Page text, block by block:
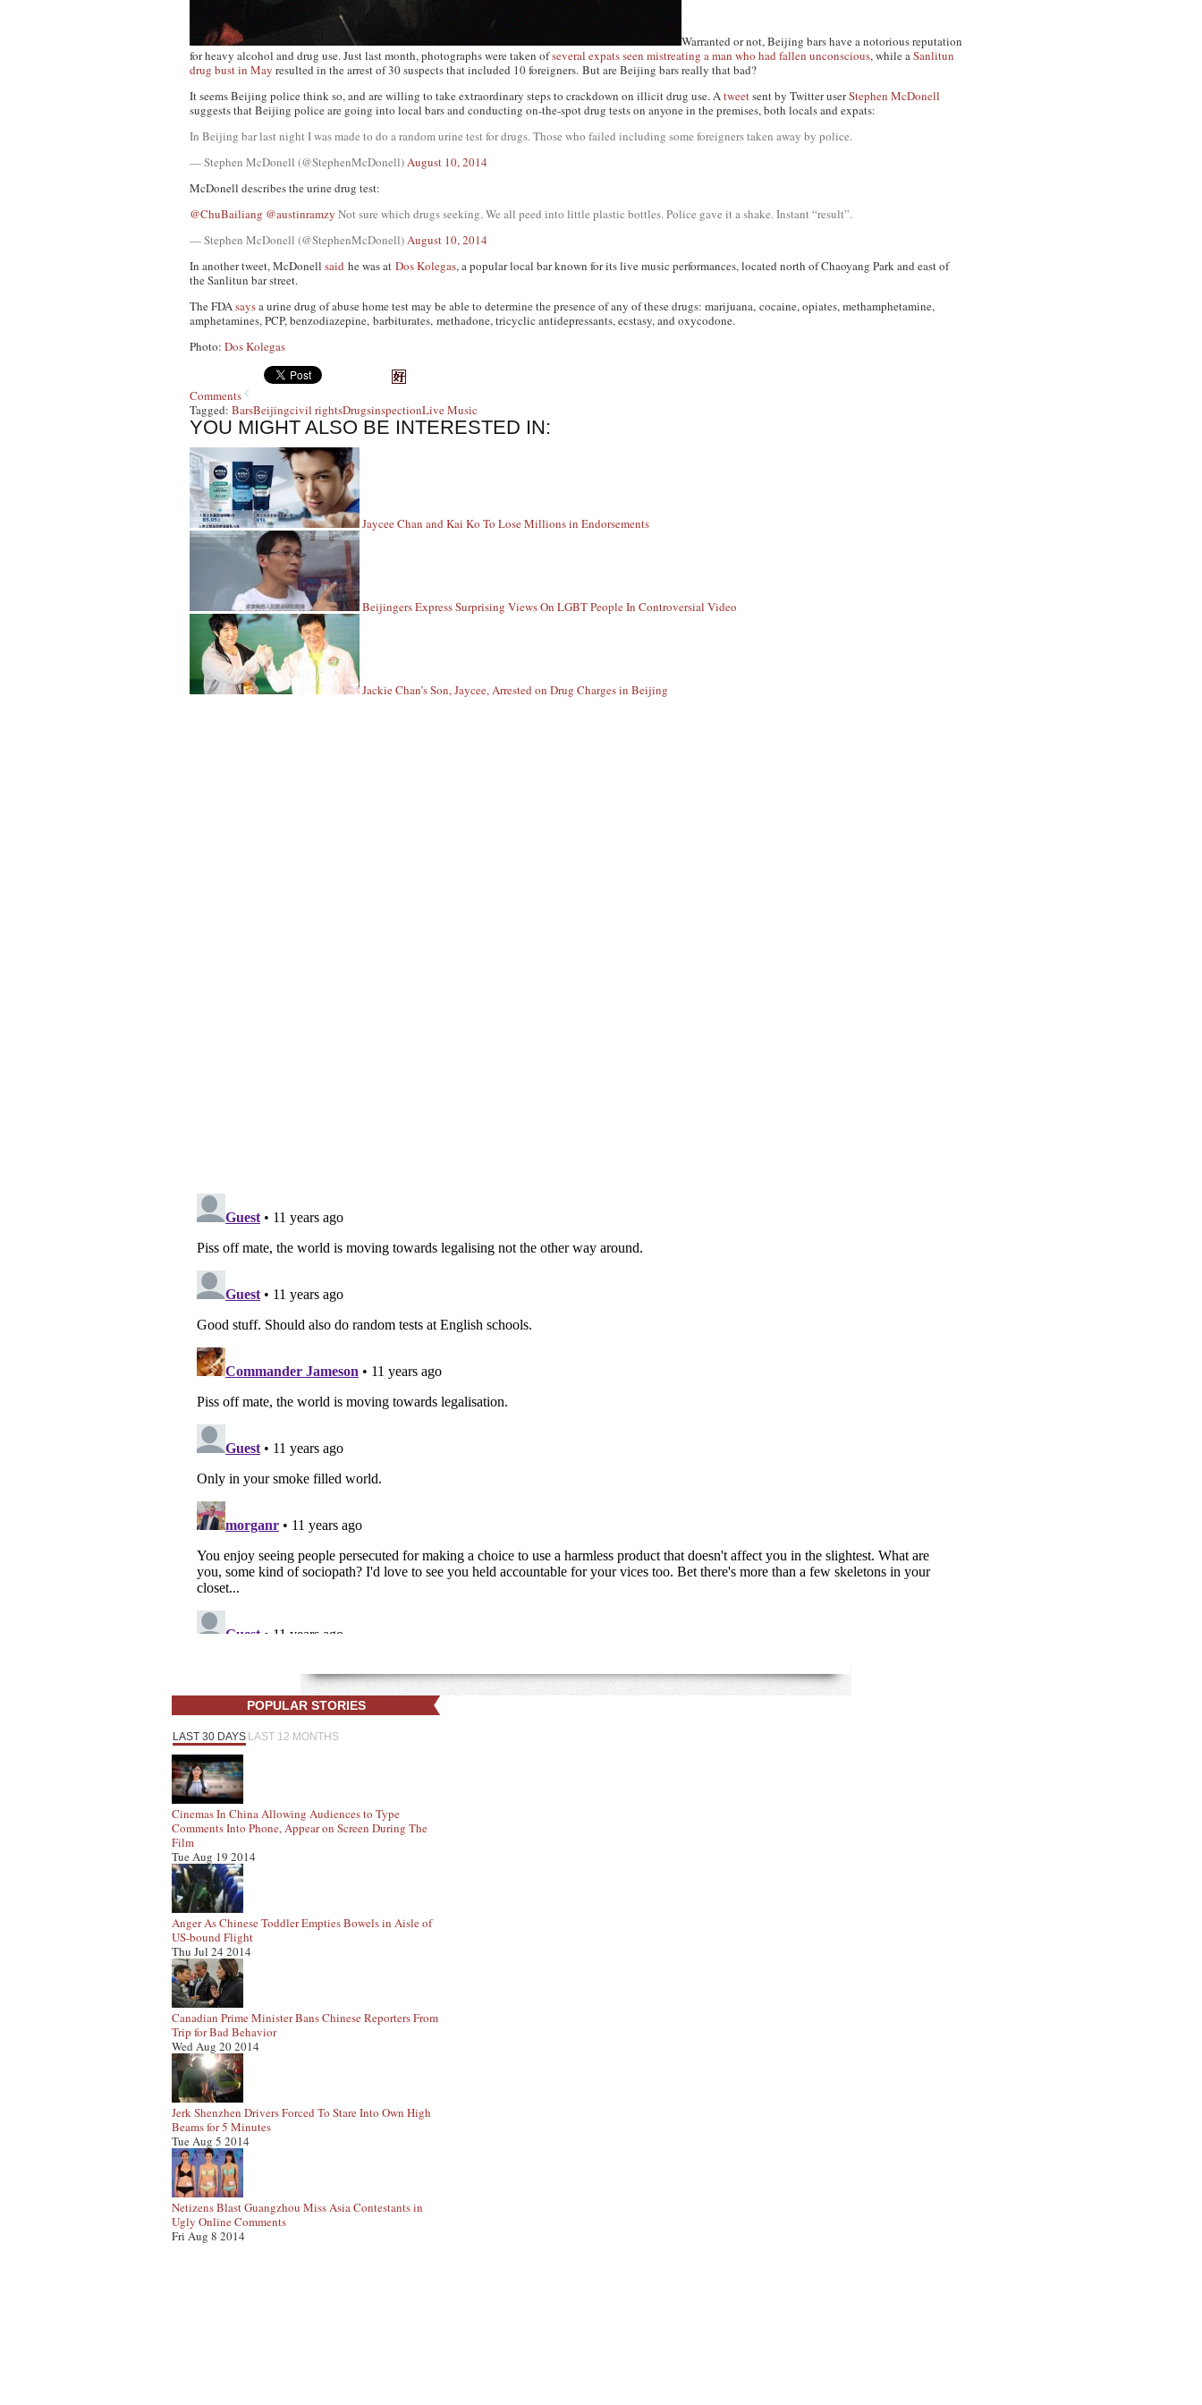
Warranted or not, Beijing bars have a notorious reputation
for heavy alcohol and drug use. Just last month, photographs were taken ofseveral expats seen mistreating a man who had fallen unconscious, while aSanlitun
drug bust in May resulted in the arrest of 30 suspects that included 10 foreigners. But are Beijing bars really that bad?
It seems Beijing police think so, and are willing to take extraordinary steps to crackdown on illicit drug use. Atweetsent by Twitter userStephen McDonell
suggests that Beijing police are going into local bars and conducting on-the-spot drug tests on anyone in the premises, both locals and expats:
In Beijing bar last night I was made to do a random urine test for drugs. Those who failed including some foreigners taken away by police.
— Stephen McDonell (@StephenMcDonell)August 10, 2014
McDonell describes the urine drug test:
@ChuBailiang @austinramzy Not sure which drugs seeking. We all peed into little plastic bottles. Police gave it a shake. Instant “result”.
— Stephen McDonell (@StephenMcDonell)August 10, 2014
In another tweet, McDonell said he was at Dos Kolegas, a popular local bar known for its live music performances, located north of Chaoyang Park and east of
the Sanlitun bar street.
The FDAsaysa urine drug of abuse home test may be able to determine the presence of any of these drugs: marijuana, cocaine, opiates, methamphetamine,
amphetamines, PCP, benzodiazepine, barbiturates, methadone, tricyclic antidepressants, ecstasy, and oxycodone.
Photo: Dos Kolegas
Comments
Tagged: BarsBeijingcivil rightsDrugsinspectionLive Music
YOU MIGHT ALSO BE INTERESTED IN:
Jaycee Chan and Kai Ko To Lose Millions in Endorsements
Beijingers Express Surprising Views On LGBT People In Controversial Video
Jackie Chan’s Son, Jaycee, Arrested on Drug Charges in Beijing
POPULAR STORIES
LAST 30 DAYS LAST 12 MONTHS
Cinemas In China Allowing Audiences to Type
Comments Into Phone, Appear on Screen During The
Film
Tue Aug 19 2014
Anger As Chinese Toddler Empties Bowels in Aisle of
US-bound Flight
Thu Jul 24 2014
Canadian Prime Minister Bans Chinese Reporters From
Trip for Bad Behavior
Wed Aug 20 2014
Jerk Shenzhen Drivers Forced To Stare Into Own High
Beams for 5 Minutes
Tue Aug 5 2014
Netizens Blast Guangzhou Miss Asia Contestants in
Ugly Online Comments
Fri Aug 8 2014